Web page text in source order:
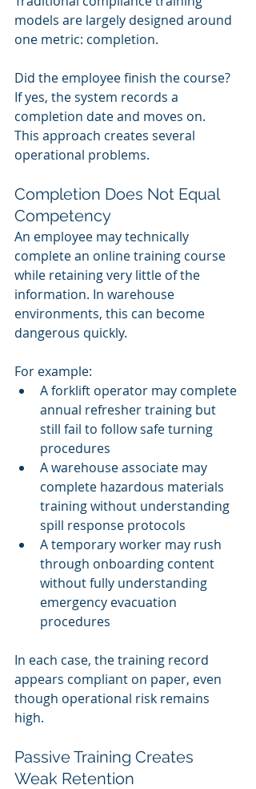
models are largely designed around
one metric: completion.
Did the employee finish the course?
If yes, the system records a
completion date and moves on.
This approach creates several
operational problems.
Completion Does Not Equal
Competency
An employee may technically
complete an online training course
while retaining very little of the
information. In warehouse
environments, this can become
dangerous quickly.
For example:
A forklift operator may complete
annual refresher training but
still fail to follow safe turning
procedures
A warehouse associate may
complete hazardous materials
training without understanding
spill response protocols
A temporary worker may rush
through onboarding content
without fully understanding
emergency evacuation
procedures
In each case, the training record
appears compliant on paper, even
though operational risk remains
high.
Passive Training Creates
Weak Retention